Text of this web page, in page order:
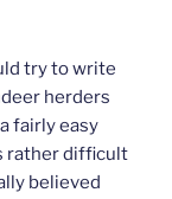
try to write
herders
fairly easy
rather difficult
believed